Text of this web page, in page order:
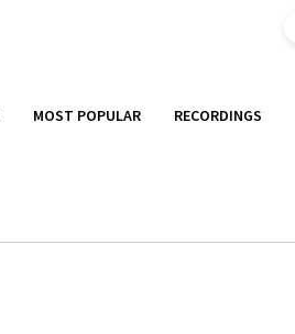
MOST POPULAR RECORDINGS